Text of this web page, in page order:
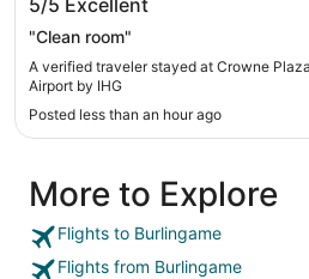
by IHG
5/5 Excellent
"Clean room"
A verified traveler stayed at Crowne
Airport by IHG
Posted less than an hour ago
More to Explore
Flights to Burlingame
Flights from Burlingame